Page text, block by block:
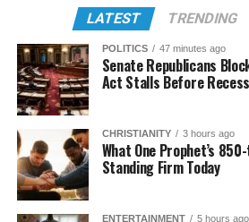
LATEST TRENDING
POLITICS 47 minutes ago
Senate Republicans
Act Stalls Before Recess
CHRISTIANITY 3 hours ago
What One Prophet’s
Standing Firm Today
ENTERTAINMENT 5 hours ago